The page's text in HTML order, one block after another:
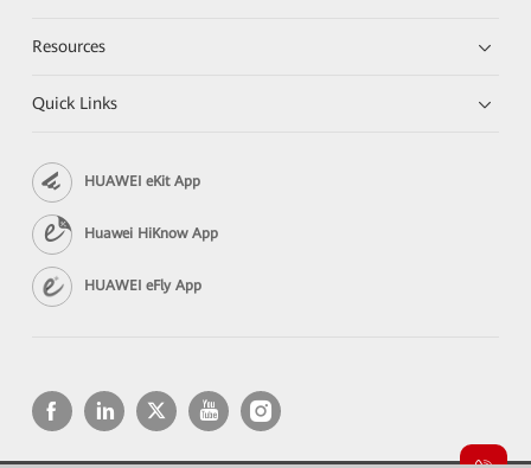
Resources
Quick Links
HUAWEI eKit App
Huawei HiKnow App
HUAWEI eFly App